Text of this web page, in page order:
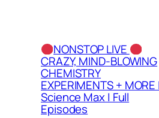
NONSTOP LIVE
CRAZY, MIND-BLOWING
CHEMISTRY
EXPERIMENTS + MORE |
Science Max | Full
Episodes